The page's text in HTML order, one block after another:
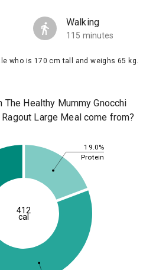
Walking
115 minutes
who is 170 cm tall and weighs 65 kg.
Healthy Mummy Gnocchi
Large Meal come from?
19.0%
Protein
412
cal